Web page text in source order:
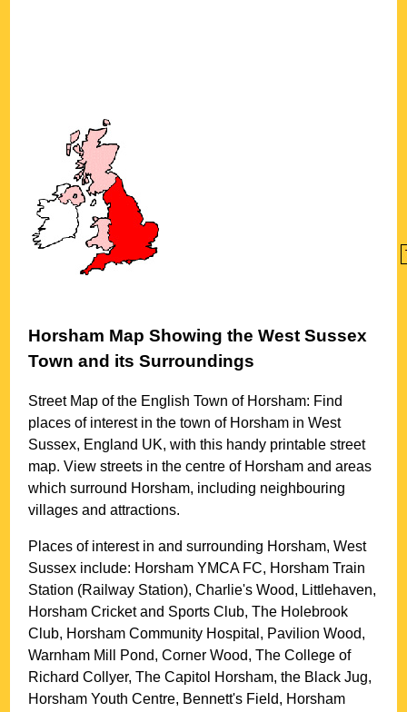
Horsham Map Showing theWest Sussex
Town and its Surroundings
Street Map of the EnglishTown of Horsham: Find
places of interest in thetown of Horsham inWest
Sussex, England UK, with this handy printable street
map. View streets in the centre of Horsham and areas
which surround Horsham, including neighbouring
villages and attractions.
Places of interest in and surrounding Horsham, West
Sussex include: Horsham YMCA FC, Horsham Train
Station (Railway Station), Charlie's Wood, Littlehaven,
Horsham Cricket and Sports Club, The Holebrook
Club, Horsham Community Hospital, Pavilion Wood,
Warnham Mill Pond, Corner Wood, The College of
Richard Collyer, The Capitol Horsham, the Black Jug,
Horsham Youth Centre, Bennett's Field, Horsham